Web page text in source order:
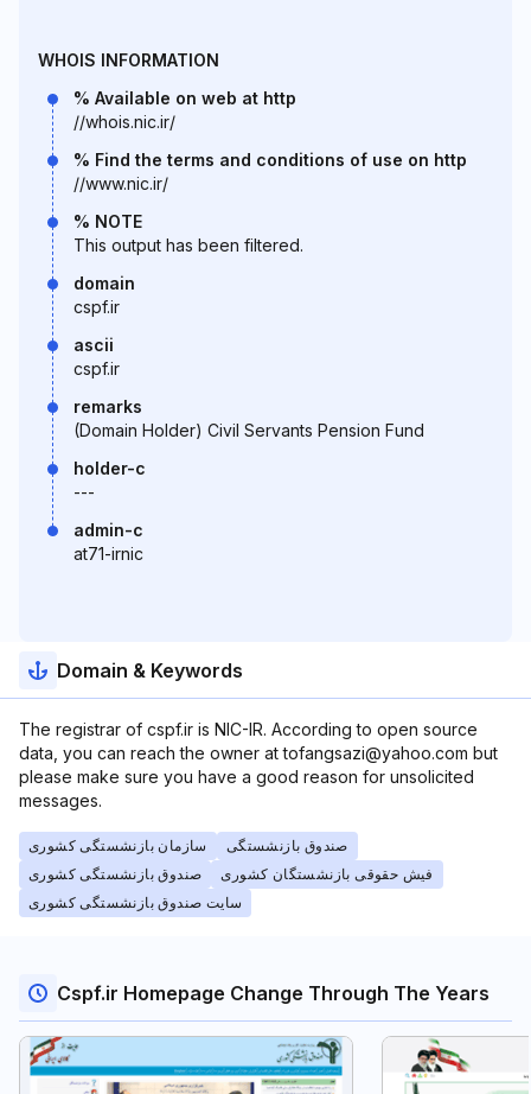
WHOIS INFORMATION
% Available on web at http
//whois.nic.ir/
% Find the terms and conditions of use on http
//www.nic.ir/
% NOTE
This output has been filtered.
domain
cspf.ir
ascii
cspf.ir
remarks
(Domain Holder) Civil Servants Pension Fund
holder-c
---
admin-c
at71-irnic
Domain & Keywords
The registrar of cspf.ir is NIC-IR. According to open source
data, you can reach the owner at tofangsazi@yahoo.com but
please make sure you have a good reason for unsolicited
messages.
سازمان بازنشستگی کشوری
صندوق بازنشستگی
صندوق بازنشستگی کشوری
فیش حقوقی بازنشستگان کشوری
سایت صندوق بازنشستگی کشوری
Cspf.ir Homepage Change Through The Years